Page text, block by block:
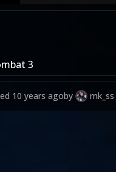
3
10 years agoby mk_ss